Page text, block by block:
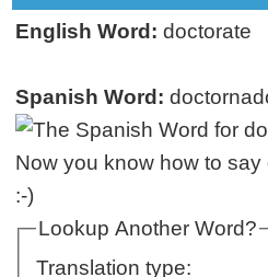
English Word: doctorate
Spanish Word:
Now you know how to
:-)
Lookup Another Word?
Translation type: